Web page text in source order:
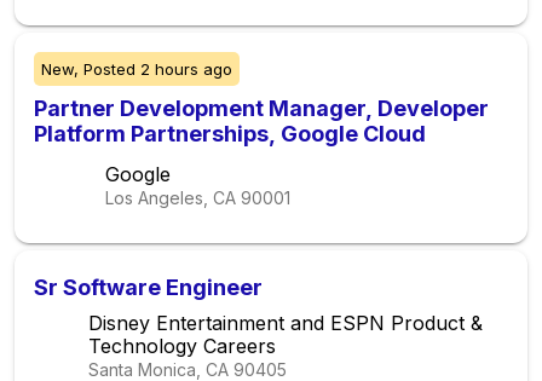
New, Posted 2 hours ago
Partner Development Manager, Developer
Platform Partnerships, Google Cloud
Google
Los Angeles, CA 90001
Sr Software Engineer
Disney Entertainment and ESPN Product &
Technology Careers
Santa Monica, CA 90405